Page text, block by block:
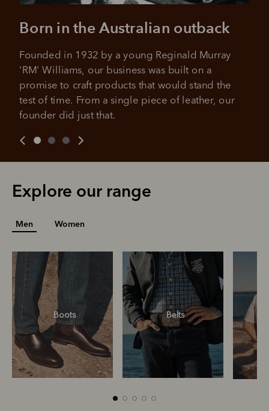
Born in the Australian outback
Founded in 1932 by a young Reginald Murray
'RM' Williams, our business was built on a
promise to craft products that would stand the
test of time. From a single piece of leather, our
founder did just that.
Explore our range
Men Women
Boots Belts